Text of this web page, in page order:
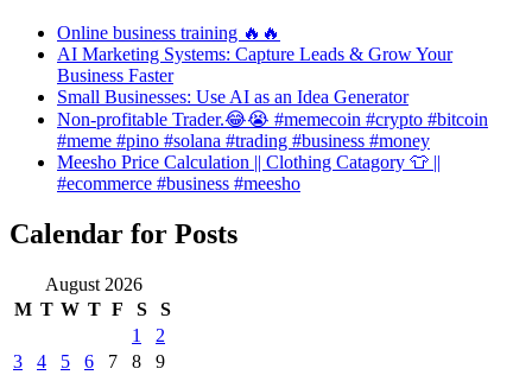
Online business training 🔥🔥
AI Marketing Systems: Capture Leads & Grow Your
Business Faster
Small Businesses: Use AI as an Idea Generator
Non-profitable Trader.😂😭 #memecoin #crypto #bitcoin
#meme #pino #solana #trading #business #money
Meesho Price Calculation || Clothing Catagory 👕 ||
#ecommerce #business #meesho
Calendar for Posts
August 2026
M T W T F S
S
1
2
3
4 5 6 7 8
9